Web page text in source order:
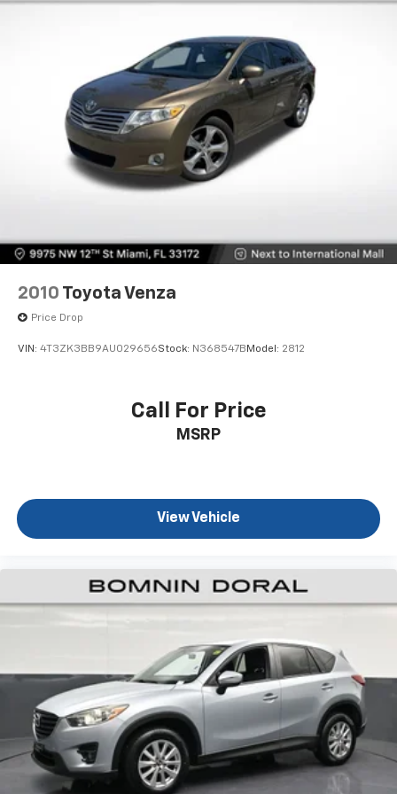
power driver seat adjuster allows you to find your
ideal seating position with precision, while the front
center armrest provides convenient storage and
support for long drives.
Technology seamlessly integrates into your daily
routine with wireless Apple CarPlay and wireless
Android Auto connectivity, keeping you connected
without requiring cables. The premium 6-speaker
podcasts, or talk radio. Steering wheel-mounted
audio controls allow you to manage your
entertainment without taking your eyes off the road,
an extra layer of comfort during winter driving.
Package includes adaptive cruise control for highway
zone alert to help prevent unintended lane changes,
turn signal indicators and driver-side auto-dimming
enhance visibility, while Rainsense front wipers
automatically adjust to changing weather conditions.
control, traction control, dual front impact airbags,
and a comprehensive array of safety systems
The ECOTEC 1.2L turbo engine paired with a 6-speed
automatic transmission achieves an estimated 28 city
MPG and 32 highway MPG, balancing performance
with fuel efficiency for everyday driving. Power
steering, power windows, and a power liftgate make
operation effortless, while remote keyless entry,
automatic temperature control, and a rear window
2010 Toyota Venza
Price Drop
VIN: 4T3ZK3BB9AU029656Stock: N368547B Model: 2812
Call For Price
MSRP
View Vehicle